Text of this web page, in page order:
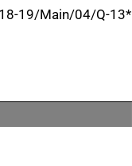
19/Main/04/Q-13*